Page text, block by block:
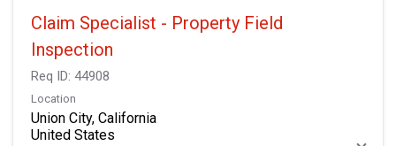
Claim Specialist - Property Field
Inspection
Req ID: 44908
Location
Union City, California